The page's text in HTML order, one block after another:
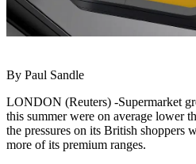
By Paul Sandle
LONDON (Reuters) -Supermarket
this summer were on average lower
the pressures on its British shoppers
more of its premium ranges.